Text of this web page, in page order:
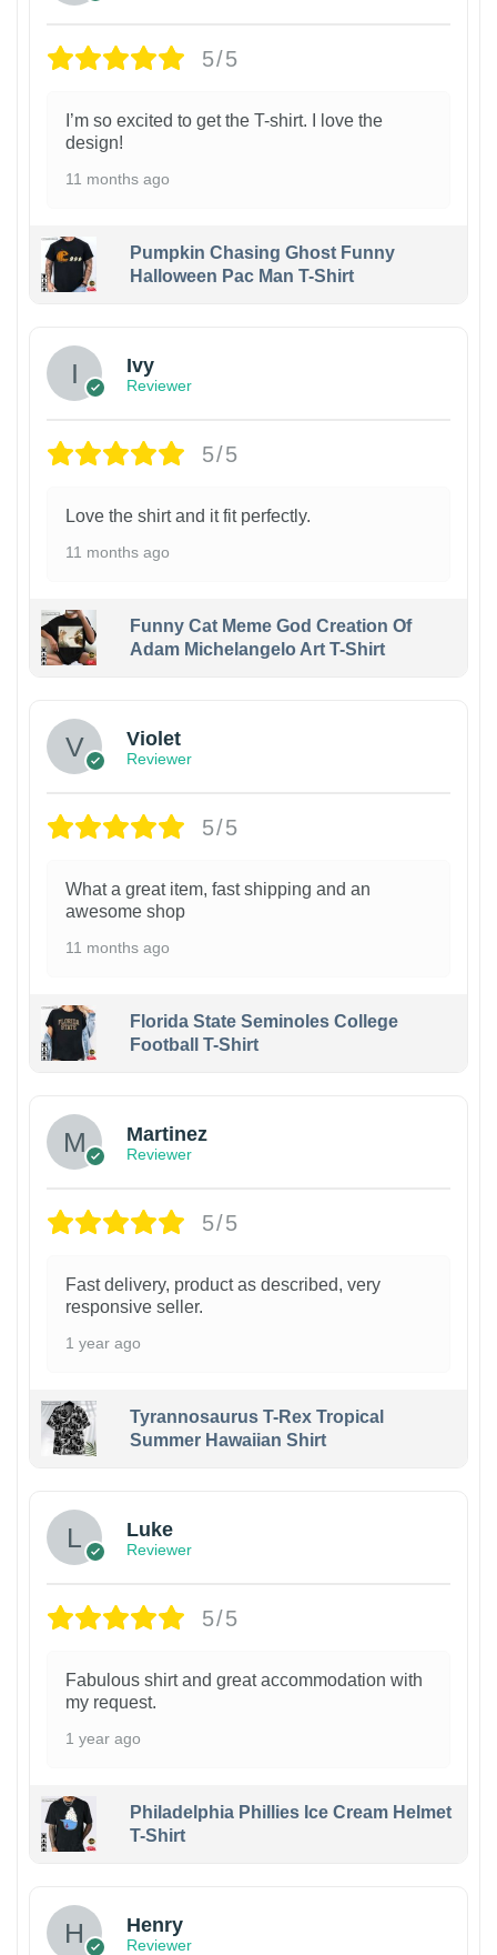
5/5
I’m so excited to get the T-shirt. I love the
design!
11 months ago
Pumpkin Chasing Ghost Funny
Halloween Pac Man T-Shirt
Ivy
Reviewer
5/5
Love the shirt and it fit perfectly.
11 months ago
Funny Cat Meme God Creation Of
Adam Michelangelo Art T-Shirt
Violet
Reviewer
5/5
What a great item, fast shipping and an
awesome shop
11 months ago
Florida State Seminoles College
Football T-Shirt
Martinez
Reviewer
5/5
Fast delivery, product as described, very
responsive seller.
1 year ago
Tyrannosaurus T-Rex Tropical
Summer Hawaiian Shirt
Luke
Reviewer
5/5
Fabulous shirt and great accommodation with
my request.
1 year ago
Philadelphia Phillies Ice Cream Helmet
T-Shirt
Henry
Reviewer